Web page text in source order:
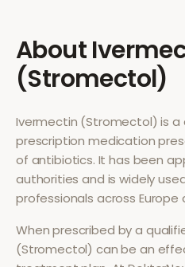
About
(Stromectol)
Ivermectin (Stromectol) is a
prescription medication
of antibiotics. It has been
authorities and is widely
professionals across Europe
When prescribed by a
(Stromectol) can be an